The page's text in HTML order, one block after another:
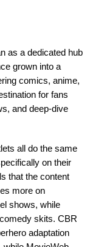
as a dedicated hub
grown into a
comics, anime,
for fans
and deep-dive
all do the same
on their
that the content
more on
shows, while
skits. CBR
adaptation